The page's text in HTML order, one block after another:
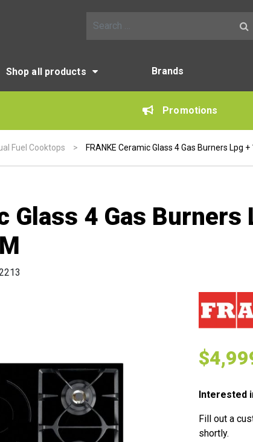
Shop all products Brands
Promotions
Fuel Cooktops > FRANKE Ceramic Glass 4 Gas Burners Lpg
Glass 4 Gas
$
Interested
Fill out a
shortly.